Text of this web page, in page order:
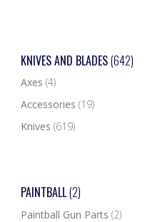
KNIVES AND BLADES(642)
Axes (4)
Accessories (19)
Knives (619)
PAINTBALL(2)
Paintball Gun Parts (2)